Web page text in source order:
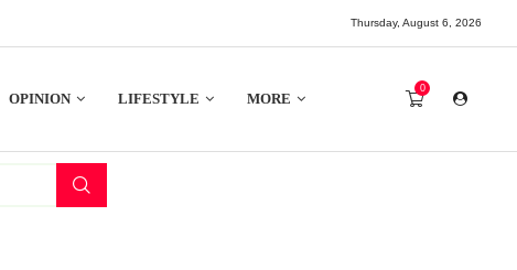
Thursday, August 6, 2026
OPINION LIFESTYLE MORE
0